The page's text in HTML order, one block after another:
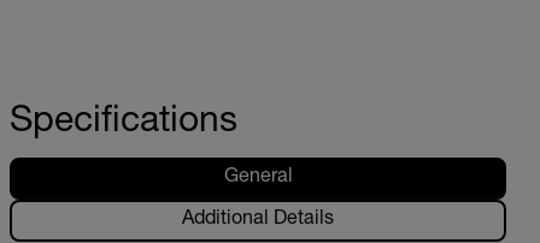
Specifications
General
Additional Details